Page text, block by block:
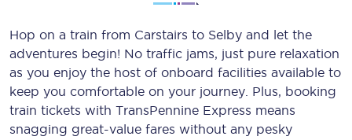
Hop on a train from Carstairs to Selby and let the
adventures begin! No traffic jams, just pure relaxation
as you enjoy the host of onboard facilities available to
keep you comfortable on your journey. Plus, booking
train tickets with TransPennine Express means
snagging great-value fares without any pesky